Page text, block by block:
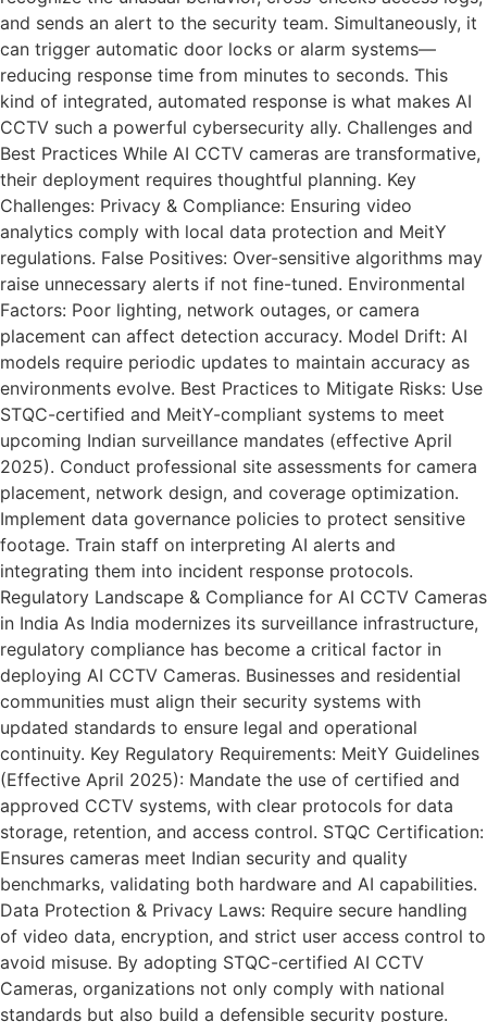
and sends an alert to the security team. Simultaneously, it
can trigger automatic door locks or alarm systems—
reducing response time from minutes to seconds. This
kind of integrated, automated response is what makes AI
CCTV such a powerful cybersecurity ally. Challenges and
Best Practices While AI CCTV cameras are transformative,
their deployment requires thoughtful planning. Key
Challenges: Privacy & Compliance: Ensuring video
analytics comply with local data protection and MeitY
regulations. False Positives: Over-sensitive algorithms may
raise unnecessary alerts if not fine-tuned. Environmental
Factors: Poor lighting, network outages, or camera
placement can affect detection accuracy. Model Drift: AI
models require periodic updates to maintain accuracy as
environments evolve. Best Practices to Mitigate Risks: Use
STQC-certified and MeitY-compliant systems to meet
upcoming Indian surveillance mandates (effective April
2025). Conduct professional site assessments for camera
placement, network design, and coverage optimization.
Implement data governance policies to protect sensitive
footage. Train staff on interpreting AI alerts and
integrating them into incident response protocols.
Regulatory Landscape & Compliance for AI CCTV Cameras
in India As India modernizes its surveillance infrastructure,
regulatory compliance has become a critical factor in
deploying AI CCTV Cameras. Businesses and residential
communities must align their security systems with
updated standards to ensure legal and operational
continuity. Key Regulatory Requirements: MeitY Guidelines
(Effective April 2025): Mandate the use of certified and
approved CCTV systems, with clear protocols for data
storage, retention, and access control. STQC Certification:
Ensures cameras meet Indian security and quality
benchmarks, validating both hardware and AI capabilities.
Data Protection & Privacy Laws: Require secure handling
of video data, encryption, and strict user access control to
avoid misuse. By adopting STQC-certified AI CCTV
Cameras, organizations not only comply with national
standards but also build a defensible security posture.